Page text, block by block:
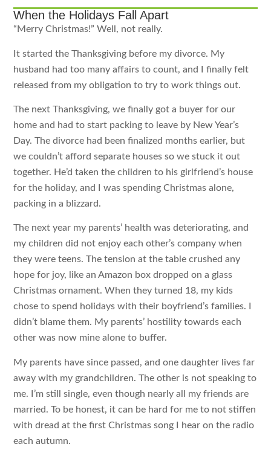
When the Holidays Fall Apart
“Merry Christmas!” Well, not really.
It started the Thanksgiving before my divorce. My
husband had too many affairs to count, and I finally felt
released from my obligation to try to work things out.
The next Thanksgiving, we finally got a buyer for our
home and had to start packing to leave by New Year’s
Day. The divorce had been finalized months earlier, but
we couldn’t afford separate houses so we stuck it out
together. He’d taken the children to his girlfriend’s house
for the holiday, and I was spending Christmas alone,
packing in a blizzard.
The next year my parents’ health was deteriorating, and
my children did not enjoy each other’s company when
they were teens. The tension at the table crushed any
hope for joy, like an Amazon box dropped on a glass
Christmas ornament. When they turned 18, my kids
chose to spend holidays with their boyfriend’s families. I
didn’t blame them. My parents’ hostility towards each
other was now mine alone to buffer.
My parents have since passed, and one daughter lives far
away with my grandchildren. The other is not speaking to
me. I’m still single, even though nearly all my friends are
married. To be honest, it can be hard for me to not stiffen
with dread at the first Christmas song I hear on the radio
each autumn.